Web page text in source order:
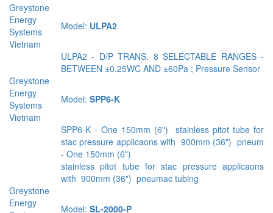
Greystone
Energy
Systems
Vietnam
Model: ULPA2
ULPA2 - D/P TRANS. 8 SELECTABLE RANGES -
BETWEEN ±0.25WC AND ±60Pa ; Pressure Sensor
Greystone
Energy
Systems
Vietnam
Model: SPP6-K
SPP6-K - One 150mm (6") stainless pitot tube for
stac pressure applicaons with 900mm (36") pneum
- One 150mm (6")
stainless pitot tube for stac pressure applicaons
with 900mm (36") pneumac tubing
Greystone
Energy
Model: SL-2000-P